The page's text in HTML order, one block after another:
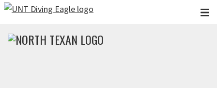
Skip to main content